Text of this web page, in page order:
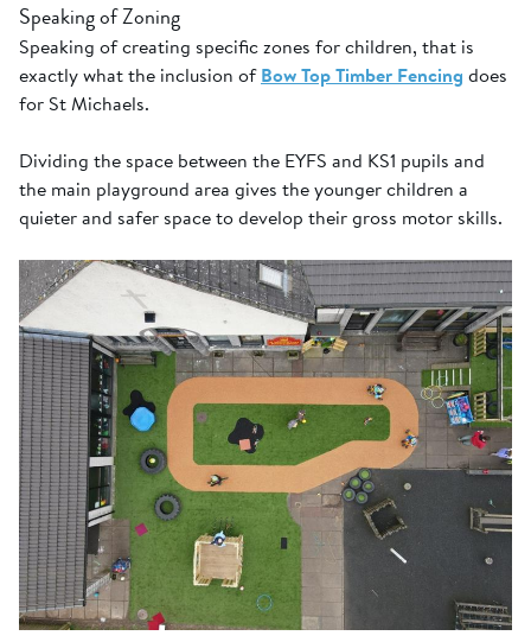
Speaking of Zoning
Speaking of creating specific zones for children, that is
exactly what the inclusion ofBow Top Timber Fencing does
for St Michaels.
Dividing the space between the EYFS and KS1 pupils and
the main playground area gives the younger children a
quieter and safer space to develop their gross motor skills.